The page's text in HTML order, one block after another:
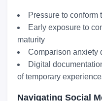
Pressure to conform
Early exposure to
maturity
Comparison anxiety
Digital
of temporary
Navigating Social